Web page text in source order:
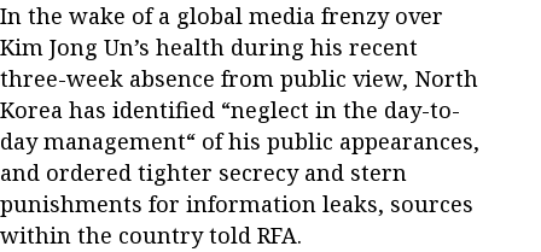
In the wake of a global media frenzy over
Kim Jong Un’s health during his recent
three-week absence from public view, North
Korea has identified “neglect in the day-to-
day management“ of his public appearances,
and ordered tighter secrecy and stern
punishments for information leaks, sources
within the country told RFA.